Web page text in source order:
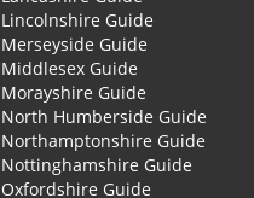
Lincolnshire Guide
Merseyside Guide
Middlesex Guide
Morayshire Guide
North Humberside Guide
Northamptonshire Guide
Nottinghamshire Guide
Oxfordshire Guide